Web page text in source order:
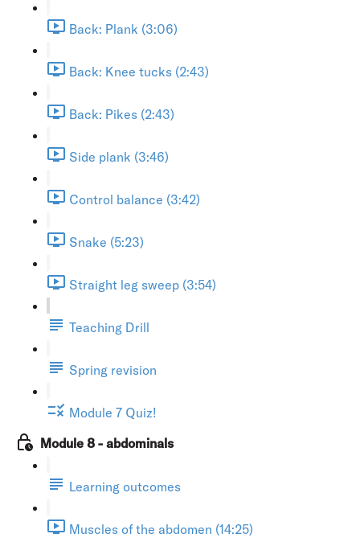
Back: Plank (3:06)
Back: Knee tucks (2:43)
Back: Pikes (2:43)
Side plank (3:46)
Control balance (3:42)
Snake (5:23)
Straight leg sweep (3:54)
Teaching Drill
Spring revision
Module 7 Quiz!
Module 8 - abdominals
Learning outcomes
Muscles of the abdomen (14:25)